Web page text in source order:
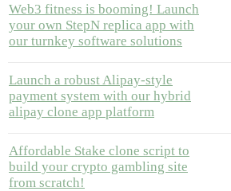
Web3 fitness is booming! Launch
your own StepN replica app with
our turnkey software solutions
Launch a robust Alipay-style
payment system with our hybrid
alipay clone app platform
Affordable Stake clone script to
build your crypto gambling site
from scratch!